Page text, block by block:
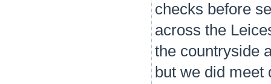
checks before
across the
the countryside
but we did meet